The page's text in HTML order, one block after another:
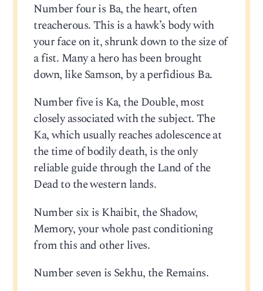
Number four is Ba, the heart, often
treacherous. This is a hawk’s body with
your face on it, shrunk down to the size of
a fist. Many a hero has been brought
down, like Samson, by a perfidious Ba.
Number five is Ka, the Double, most
closely associated with the subject. The
Ka, which usually reaches adolescence at
the time of bodily death, is the only
reliable guide through the Land of the
Dead to the western lands.
Number six is Khaibit, the Shadow,
Memory, your whole past conditioning
from this and other lives.
Number seven is Sekhu, the Remains.